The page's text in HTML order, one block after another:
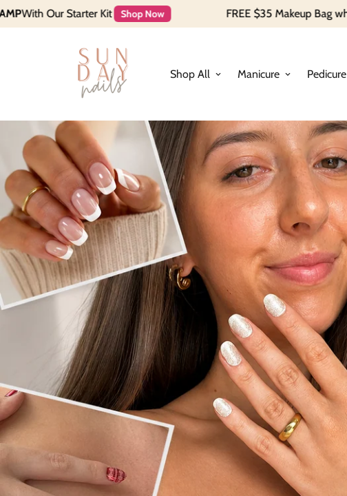
Shop Now FREE $35 Makeup Bag when you spend $100+
Shop All Manicure Pedicure